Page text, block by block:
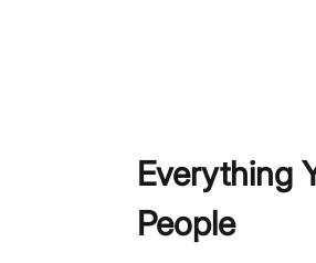
Everything
People